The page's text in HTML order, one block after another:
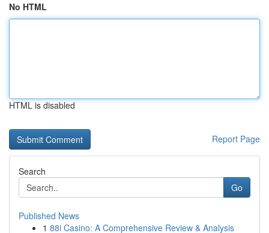
No HTML
HTML is disabled
Report Page
Search
Go
Published News
1 88i Casino: A Comprehensive Review & Analysis